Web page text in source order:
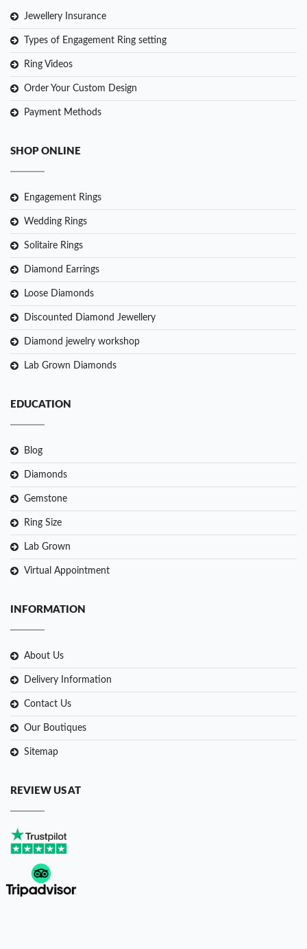
Jewellery Insurance
Types of Engagement Ring setting
Ring Videos
Order Your Custom Design
Payment Methods
SHOP ONLINE
Engagement Rings
Wedding Rings
Solitaire Rings
Diamond Earrings
Loose Diamonds
Discounted Diamond Jewellery
Diamond jewelry workshop
Lab Grown Diamonds
EDUCATION
Blog
Diamonds
Gemstone
Ring Size
Lab Grown
Virtual Appointment
INFORMATION
About Us
Delivery Information
Contact Us
Our Boutiques
Sitemap
REVIEW US AT